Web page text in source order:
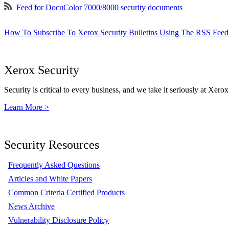
Feed for DocuColor 7000/8000 security documents
How To Subscribe To Xerox Security Bulletins Using The RSS
Xerox Security
Security is critical to every business, and we take it seriously at
Learn More >
Security Resources
Frequently Asked Questions
Articles and White Papers
Common Criteria Certified Products
News Archive
Vulnerability Disclosure Policy